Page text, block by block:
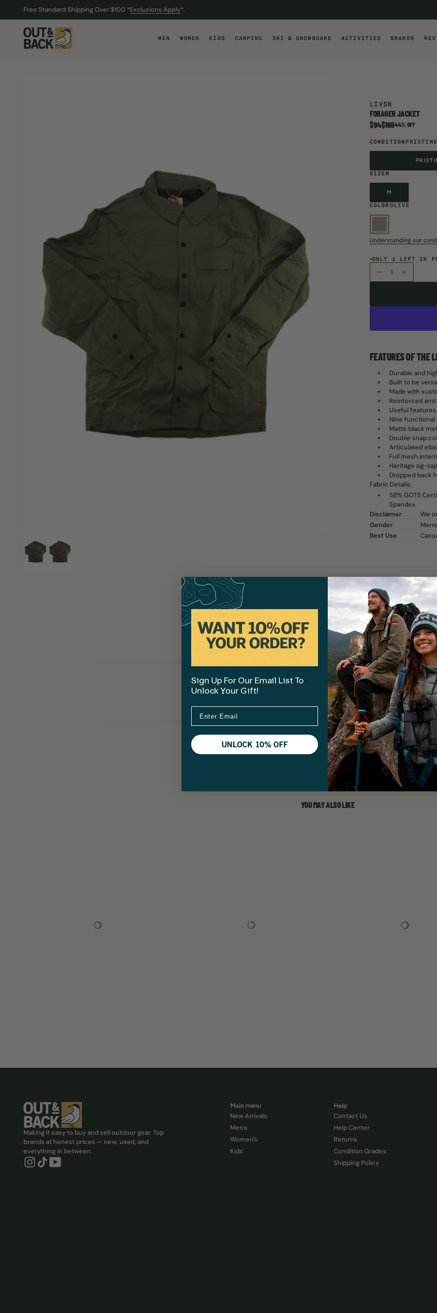
CONTENT
CONTENTFree Standard Shipping Over $100 *Exclusions Apply*.
MEN WOMEN KIDS CAMPING SKI & SNOWBOARD ACTIVITIES BRANDS
LIVSN
FORAGER JACKET
$94Item is on sale.
$16944% OFF
CONDITION PRISTINE
SIZE M
M
M
COLOR OLIVE
Understanding our
ONLY 1 LEFT IN
FEATURES OF THE
Durable and
Built to be
Made with
Reinforced
Useful
Nine
Matte black
Double snap
Articulated
Full mesh
Heritage zig-
Dropped back
Fabric Details:
58% GOTS
Spandex
Disclaimer
We
Gender
Mens
Best Use
No reviews yet, write one now?
Write a Review(Opens
in
a
new
window)
YOU MAY ALSO LIKE
Making it easy to buy and sell outdoor gear. Top
brands at honest prices — new, used, and
everything in between.
Instagram, Opens in new tab
Tiktok, Opens in new tab
YouTube, Opens in new tab
Main menu
New Arrivals
Men's
Women's
Kids'
Help
Contact Us
Help Center
Returns
Condition Grades
Shipping Policy
Sign Up For Our Email List To
Unlock Your Gift!
UNLOCK 10% OFF